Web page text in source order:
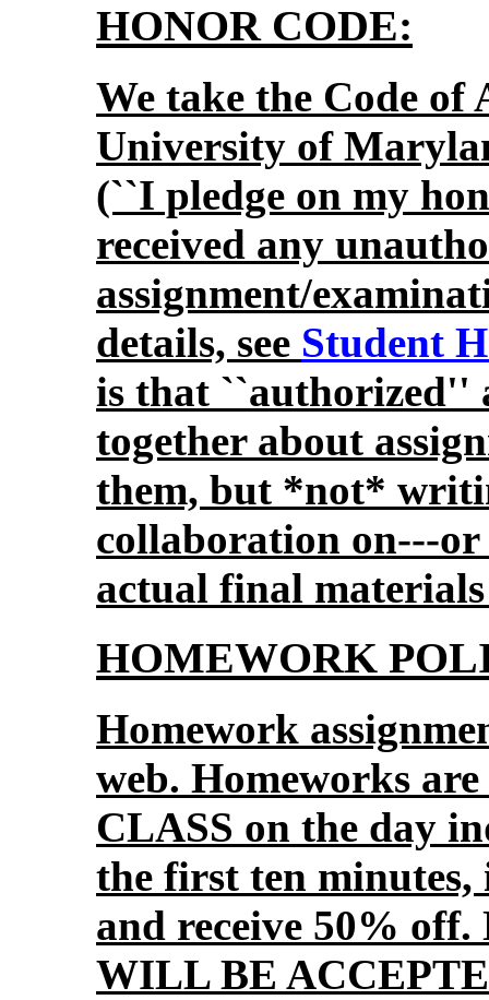
HONOR CODE:
We take the Code
University of
(``I pledge on my
received any
assignment/
details, see Student
is that ``authorized''
together about
them, but *not*
collaboration on---or
actual final
HOMEWORK
Homework
web. Homeworks
CLASS on the day
the first ten minutes,
and receive 50%
WILL BE